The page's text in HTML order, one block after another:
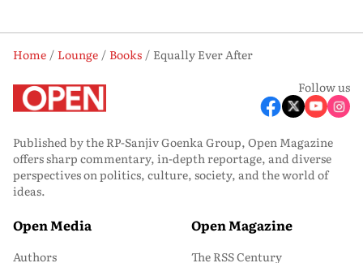
Home Lounge Books
Equally Ever After
Follow us
Published by the RP-Sanjiv Goenka Group, Open Magazine
offers sharp commentary, in-depth reportage, and diverse
perspectives on politics, culture, society, and the world of
ideas.
Open Media
Authors
Open Magazine
The RSS Century